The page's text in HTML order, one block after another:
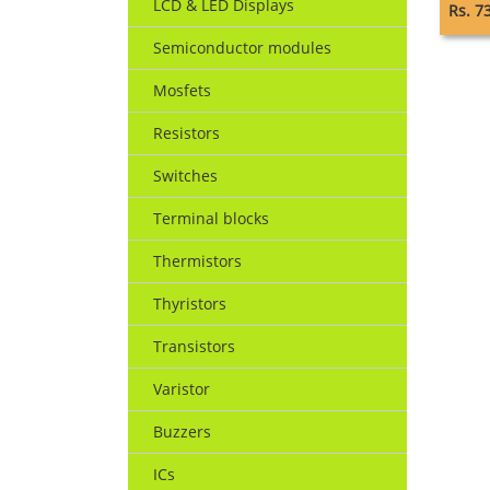
LCD & LED Displays
Semiconductor modules
Mosfets
Resistors
Switches
Terminal blocks
Thermistors
Thyristors
Transistors
Varistor
Buzzers
ICs
Rs.